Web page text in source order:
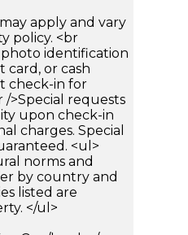
apply and vary
policy. <br
identification
card, or cash
check-in for
/>Special requests
upon check-in
charges. Special
<ul>
norms and
by country and
listed are
</ul>